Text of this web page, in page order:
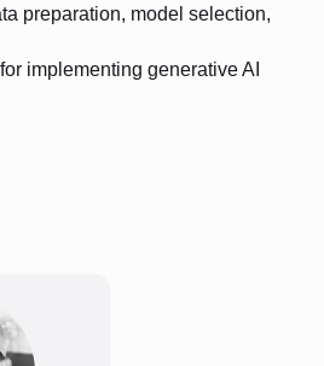
preparation, model selection,
implementing generative AI